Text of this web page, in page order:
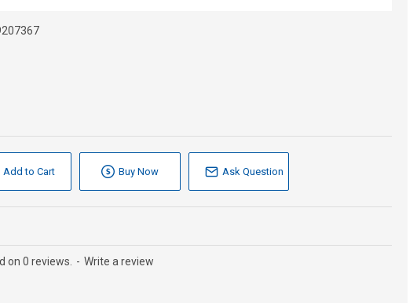
on 0 reviews. - Write a review
Add to Cart Buy Now Ask Question